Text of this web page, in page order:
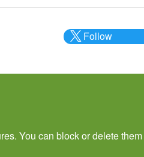
Follow
You can block or delete them